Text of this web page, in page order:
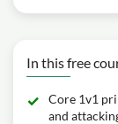
In this free
Core 1v1
and